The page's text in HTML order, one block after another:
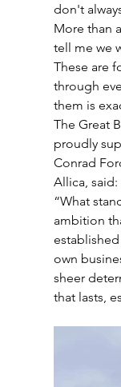
don't
More than
tell me we
These are
through
them is
The Great
proudly
Conrad
Allica, said:
“What
ambition
own
sheer
that lasts,